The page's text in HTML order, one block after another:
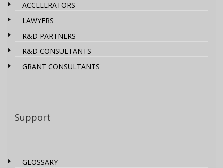
ACCELERATORS
LAWYERS
R&D PARTNERS
R&D CONSULTANTS
GRANT CONSULTANTS
Support
GLOSSARY